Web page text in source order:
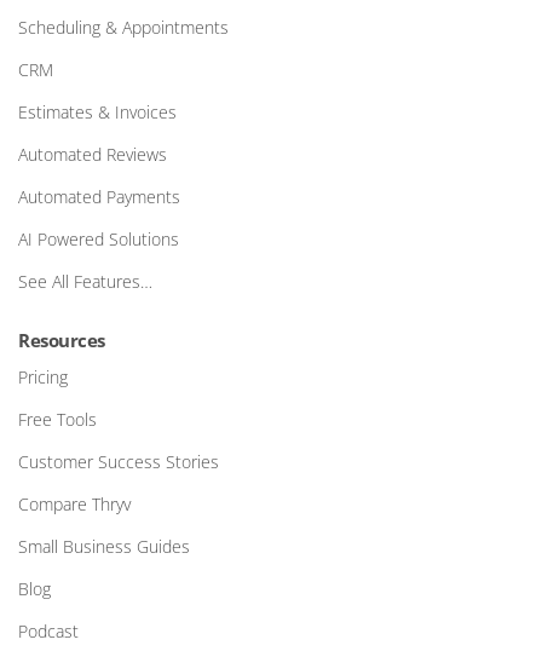
Scheduling & Appointments
CRM
Estimates & Invoices
Automated Reviews
Automated Payments
AI Powered Solutions
See All Features…
Resources
Pricing
Free Tools
Customer Success Stories
Compare Thryv
Small Business Guides
Blog
Podcast